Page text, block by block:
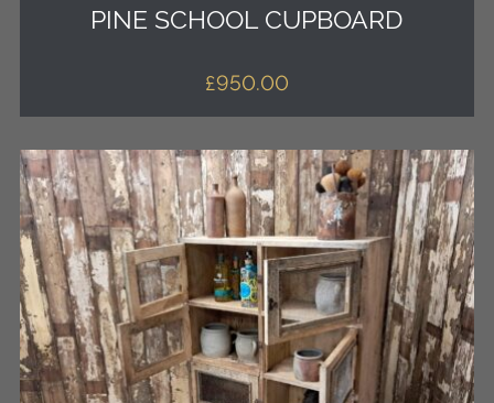
PINE SCHOOL CUPBOARD
£950.00